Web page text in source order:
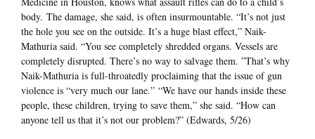
body. The damage, she said, is often insurmountable. “It’s not just
the hole you see on the outside. It’s a huge blast effect,” Naik-
Mathuria said. “You see completely shredded organs. Vessels are
completely disrupted. There’s no way to salvage them. ”That’s why
Naik-Mathuria is full-throatedly proclaiming that the issue of gun
violence is “very much our lane.” “We have our hands inside these
people, these children, trying to save them,” she said. “How can
anyone tell us that it’s not our problem?” (Edwards, 5/26)